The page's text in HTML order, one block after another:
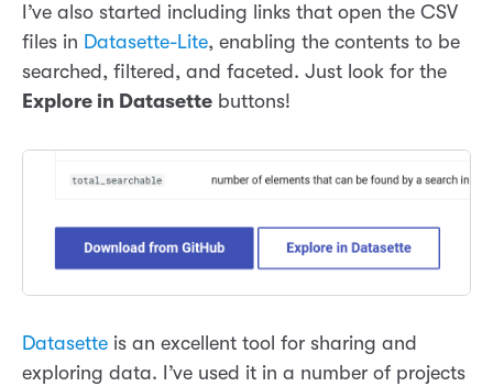
I’ve also started including links that open the CSV
files in Datasette-Lite, enabling the contents to be
searched, filtered, and faceted. Just look for the
Explore in Datasette buttons!
Datasette is an excellent tool for sharing and
exploring data. I’ve used it in a number of projects